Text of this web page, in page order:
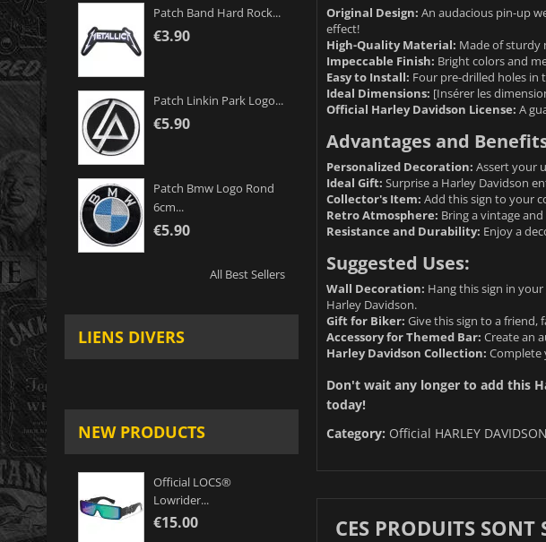
Patch Band Hard Rock...
€3.90
Patch Linkin Park Logo...
€5.90
Patch Bmw Logo Rond
6cm...
€5.90
All Best Sellers
LIENS DIVERS
NEW PRODUCTS
Official LOCS®
Lowrider...
€15.00
Original Design: An audacious pin-up
effect!
High-Quality Material: Made of sturdy
Impeccable Finish: Bright colors and
Easy to Install: Four pre-drilled holes in
Ideal Dimensions: [Insérer les
Official Harley Davidson License: A
Advantages and
Personalized Decoration: Assert your
Ideal Gift: Surprise a Harley Davidson
Collector's Item: Add this sign to your
Retro Atmosphere: Bring a vintage
Resistance and Durability: Enjoy a
Suggested Uses:
Wall Decoration: Hang this sign in
Harley Davidson.
Gift for Biker: Give this sign to a friend,
Accessory for Themed Bar: Create an
Harley Davidson Collection: Complete
Don't wait any longer to add this
today!
Category: Official HARLEY DAVIDSON
CES PRODUITS SONT